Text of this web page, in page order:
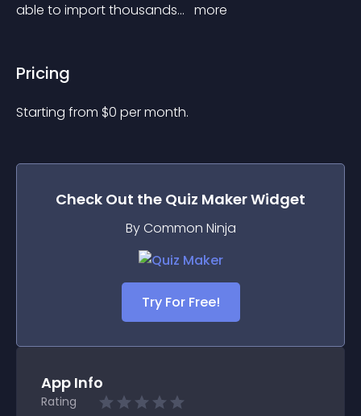
able to import thousands... more
Pricing
Starting from $0 per month.
Check Out the Quiz MakerWidget
By Common Ninja
Try For Free!
App Info
Rating